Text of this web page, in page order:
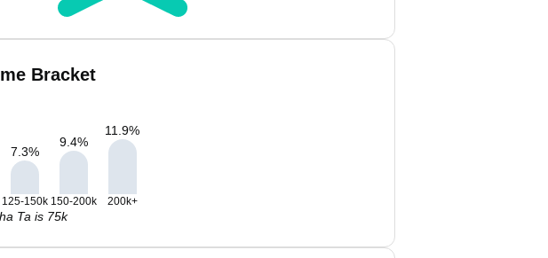
Bracket
7.3%
9.4%
11.9%
125-150k 150-200k 200k+
Ta is 75k